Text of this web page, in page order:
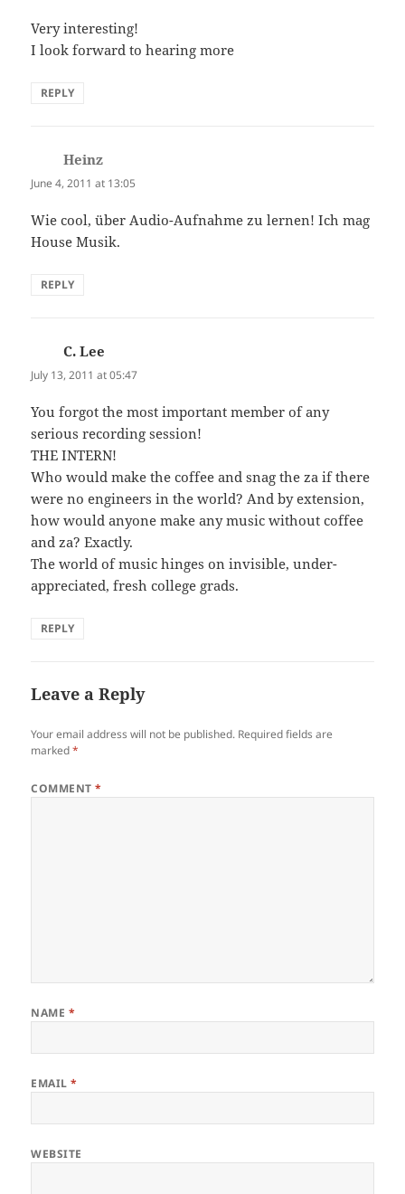
Very interesting!
I look forward to hearing more
REPLY
Heinz
June 4, 2011 at 13:05
Wie cool, über Audio-Aufnahme zu lernen! Ich mag
House Musik.
REPLY
C. Lee
July 13, 2011 at 05:47
You forgot the most important member of any
serious recording session!
THE INTERN!
Who would make the coffee and snag the za if there
were no engineers in the world? And by extension,
how would anyone make any music without coffee
and za? Exactly.
The world of music hinges on invisible, under-
appreciated, fresh college grads.
REPLY
Leave a Reply
Your email address will not be published. Required fields are
marked*
COMMENT*
NAME *
EMAIL*
WEBSITE